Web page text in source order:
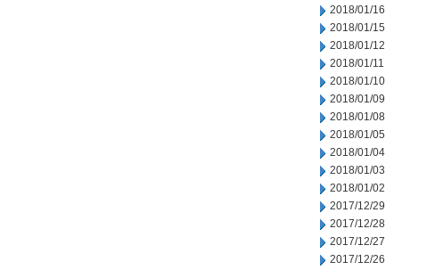
2018/01/16
2018/01/15
2018/01/12
2018/01/11
2018/01/10
2018/01/09
2018/01/08
2018/01/05
2018/01/04
2018/01/03
2018/01/02
2017/12/29
2017/12/28
2017/12/27
2017/12/26